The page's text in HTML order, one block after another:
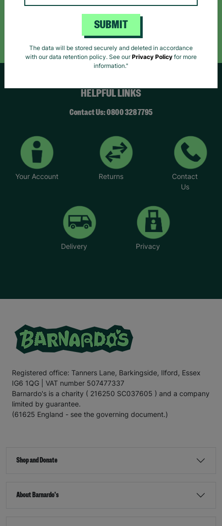
Facebook
Instagram
Follow Us
TikTok
HELPFUL LINKS
Contact Us: 0800 328 7795
Your Account Returns
Contact
Us
Delivery Privacy
Registered office: Tanners Lane, Barkingside, Ilford, Essex
IG6 1QG | VAT number 507477337
Barnardo's is a charity ( 216250 SC037605 ) and a company
limited by guarantee.
(61625 England - see the governing document.)
Shop and Donate
About Barnardo's
SUBMIT
The data will be stored securely and deleted in accordance
with our data retention policy. See ourPrivacy Policy for more
information."